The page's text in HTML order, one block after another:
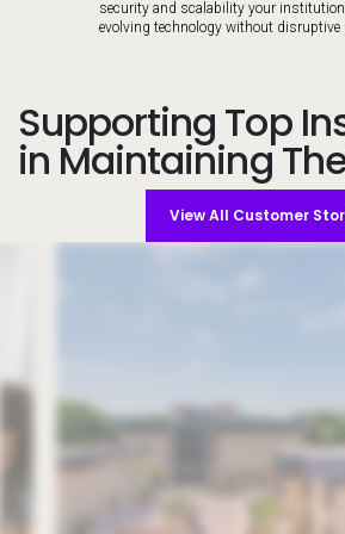
security and scalability your
evolving technology without disruptive
Supporting Top
in Maintaining
View All Customer